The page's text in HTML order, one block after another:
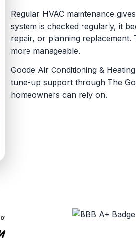
Regular HVAC maintenance
system is checked regularly, it
repair, or planning replacement.
more manageable.
Goode Air Conditioning &
tune-up support through The
homeowners can rely on.